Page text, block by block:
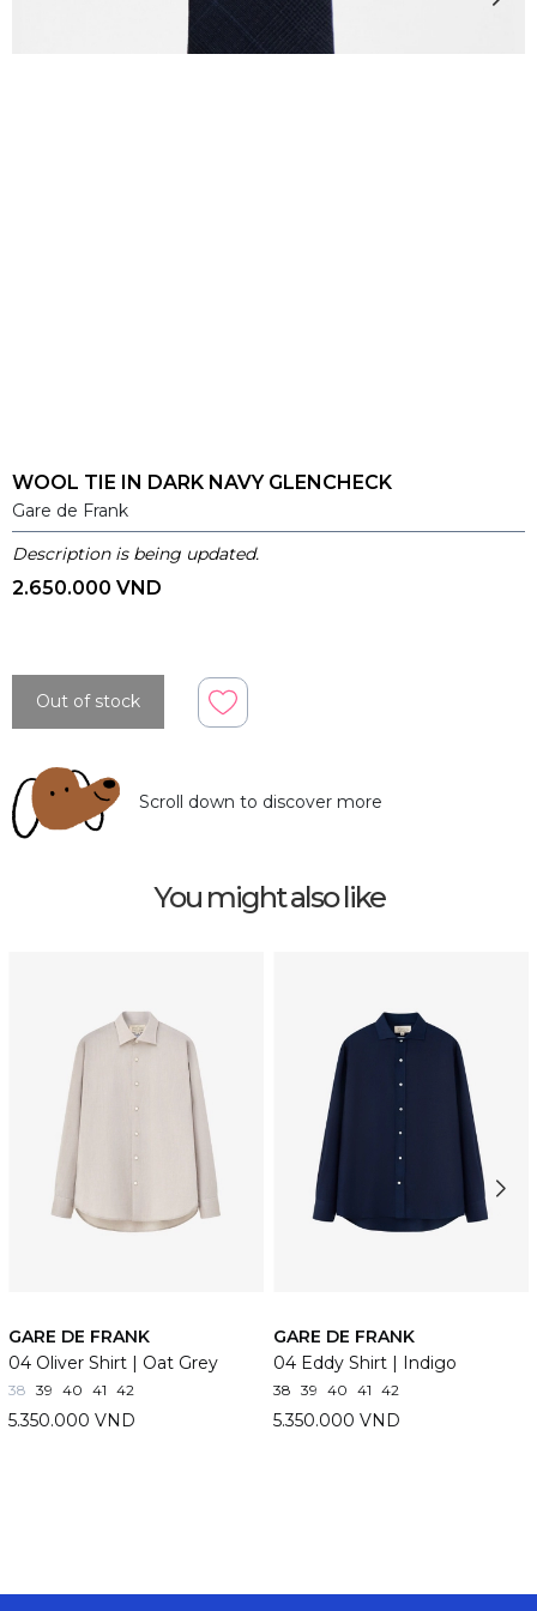
WOOL TIE IN DARK NAVY GLENCHECK
Gare de Frank
Description is being updated.
2.650.000 VND
Out of stock
Scroll down to discover more
You might also like
GARE DE FRANK
04 Oliver Shirt | Oat Grey
38 39 40 41 42
5.350.000 VND
GARE DE FRANK
04 Eddy Shirt | Indigo
38 39 40 41 42
5.350.000 VND